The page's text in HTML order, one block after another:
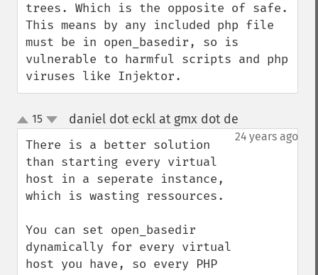
trees. Which is the opposite of safe.
This means by any included php file
must be in open_basedir, so is
vulnerable to harmful scripts and php
viruses like Injektor.
up
down
15 daniel dot eckl at gmx dot de
24 years ago
There is a better solution
than starting every virtual
host in a seperate instance,
which is wasting ressources.
You can set open_basedir
dynamically for every virtual
host you have, so every PHP